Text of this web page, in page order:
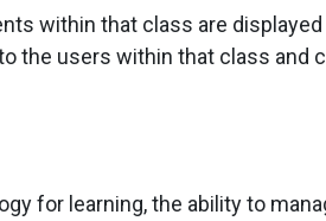
within that class are
the users within that class and
for learning, the ability to